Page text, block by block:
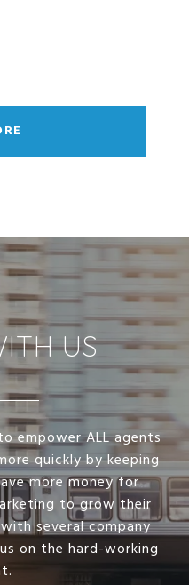
US
empower ALL agents
quickly by keeping
more money for
to grow their
several company
on the hard-working